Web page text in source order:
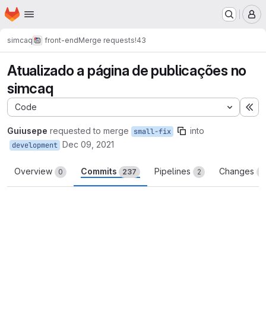
Skip to main content
Homepage
simcaq front-endMerge requests!43
Atualizado a página de publicações no
simcaq
Code
Guiusepe requested to merge small-fix into
development Dec 09, 2021
Overview 0 Commits 237 Pipelines 2 Changes